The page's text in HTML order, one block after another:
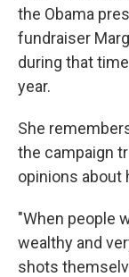
the Obama
fundraiser
during that
year.
She
the campaign
opinions about
"When people
wealthy and
shots